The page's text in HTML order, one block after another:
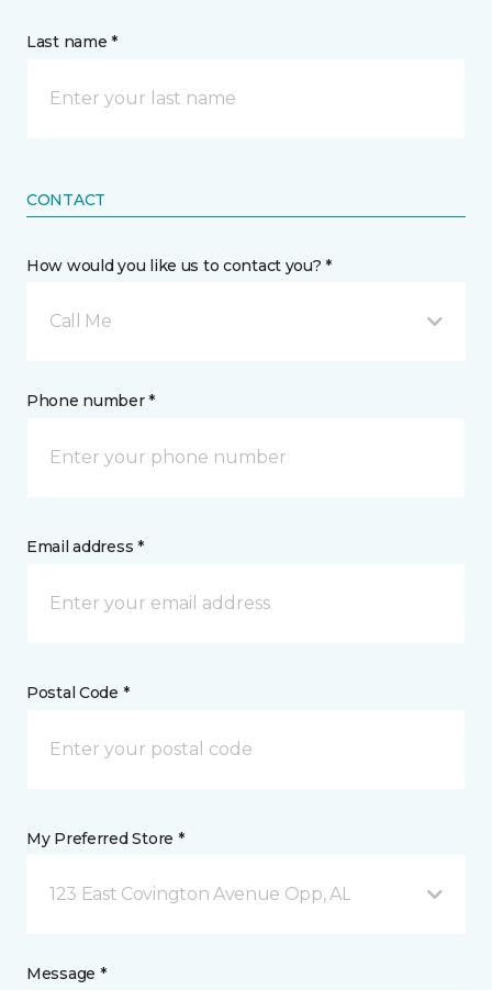
Last name *
CONTACT
How would you like us to contact you? *
Call Me
Phone number *
Email address *
Postal Code *
My Preferred Store *
123 East Covington Avenue Opp, AL
Message *